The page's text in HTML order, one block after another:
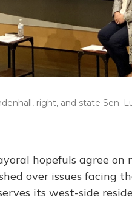
right, and state Sen.
hopefuls agree
over issues facing
its west-side